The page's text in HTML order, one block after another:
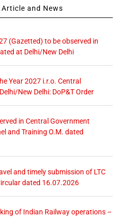
Article and News
(Gazetted) to be observed in
at Delhi/New Delhi
Year 2027 i.r.o. Central
New Delhi: DoP&T Order
in Central Government
and Training O.M. dated
and timely submission of LTC
dated 16.07.2026
of Indian Railway operations –